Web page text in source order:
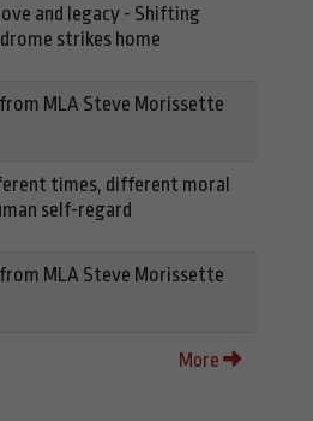
and legacy - Shifting
strikes home
MLA Steve Morissette
times, different moral
self-regard
MLA Steve Morissette
More